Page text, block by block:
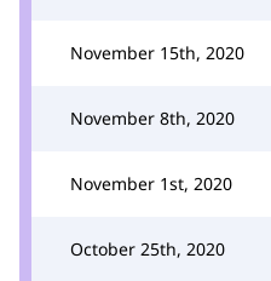
November 15th, 2020
November 8th, 2020
November 1st, 2020
October 25th, 2020